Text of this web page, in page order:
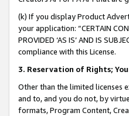
(k) If you display Product
your application: “CERTAIN
PROVIDED ‘AS IS’ AND IS
compliance with this License.
3. Reservation of Rights;
Other than the limited licenses
and to, and you do not, by
formats, Program Content,